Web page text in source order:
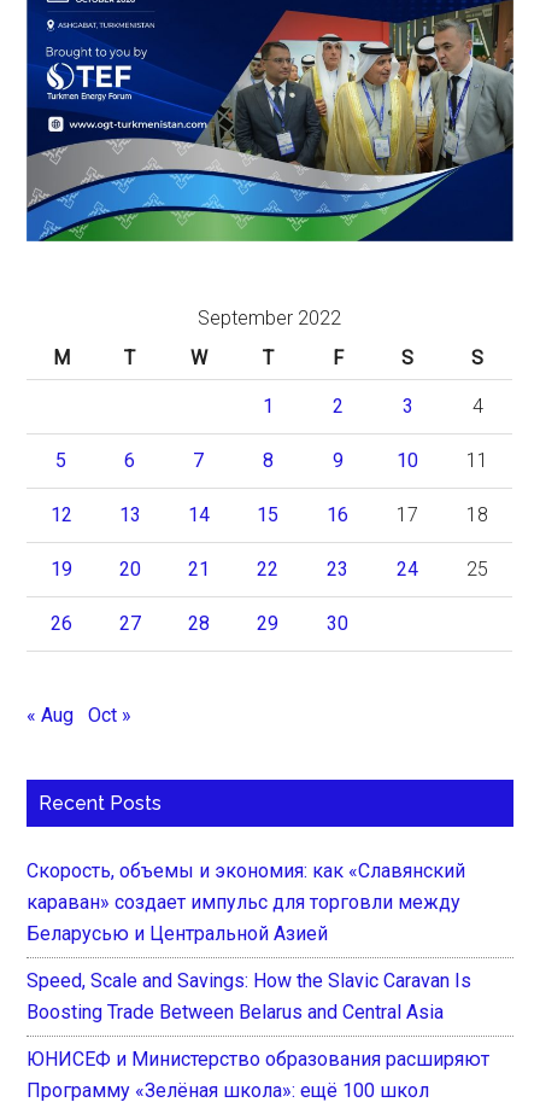
September 2022
M
T W T F S S
1 2 3 4
5 6 7 8 9 10 11
12 13 14 15 16 17 18
19 20 21 22 23 24 25
26 27 28 29 30
« Aug Oct »
Recent Posts
Скорость, объемы и экономия: как «Славянский
караван» создает импульс для торговли между
Беларусью и Центральной Азией
Speed, Scale and Savings: How the Slavic Caravan Is
Boosting Trade Between Belarus and Central Asia
ЮНИСЕФ и Министерство образования расширяют
Программу «Зелёная школа»: ещё 100 школ